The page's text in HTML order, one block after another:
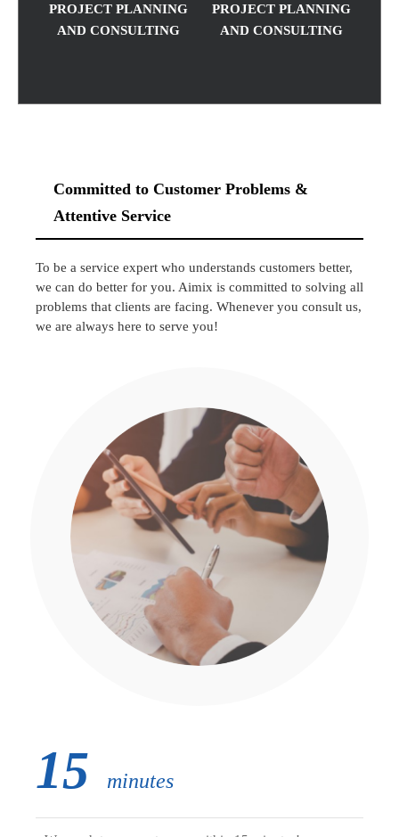
PROJECT PLANNING
AND CONSULTING
PROJECT PLANNING
AND CONSULTING
Committed to Customer Problems &
Attentive Service
To be a service expert who understands customers better,
we can do better for you. Aimix is committed to solving all
problems that clients are facing. Whenever you consult us,
we are always here to serve you!
15 minutes